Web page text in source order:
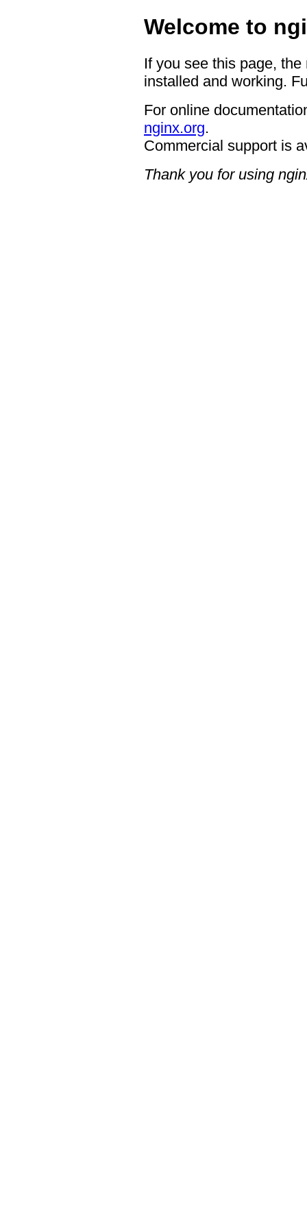
Welcome to
If you see this page,
installed and working.
For online
nginx.org.
Commercial support is
Thank you for using